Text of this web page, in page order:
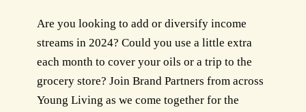
Are you looking to add or diversify income
streams in 2024? Could you use a little extra
each month to cover your oils or a trip to the
grocery store? Join Brand Partners from across
Young Living as we come together for the